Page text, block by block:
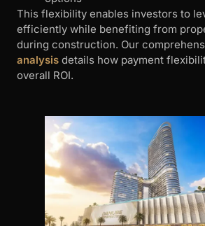
This flexibility enables investors to
efficiently while benefiting from
during construction. Our
analysis details how payment
overall ROI.